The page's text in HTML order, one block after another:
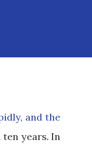
and the
years. In